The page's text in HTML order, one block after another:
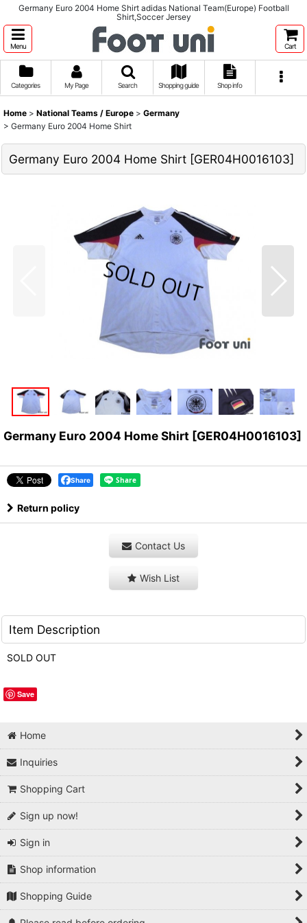
Germany Euro 2004 Home Shirt adidas National Team(Europe) Football
Shirt,Soccer Jersey
Menu Cart
Categories My Page Search Shopping guide Shop info
Home > National Teams / Europe > Germany
> Germany Euro 2004 Home Shirt
Germany Euro 2004 Home Shirt [GER04H0016103]
Germany Euro 2004 Home Shirt [GER04H0016103]
Share
Return policy
Contact Us
Wish List
Item Description
SOLD OUT
Save
Home
Inquiries
Shopping Cart
Sign up now!
Sign in
Shop information
Shopping Guide